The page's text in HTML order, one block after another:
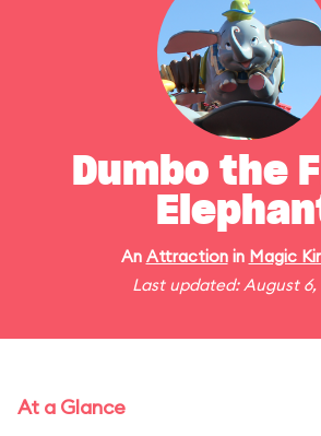
Dumbo the
An Attractionin Magic
Last updated: August 6,
At a Glance